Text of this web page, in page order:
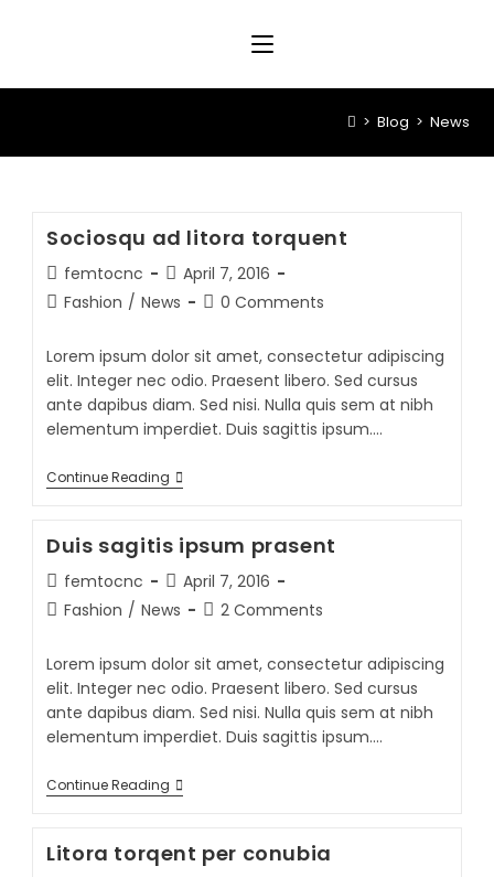
> Blog > News
Sociosqu ad litora torquent
femtocnc
April 7, 2016
Fashion / News 0 Comments
Lorem ipsum dolor sit amet, consectetur adipiscing
elit. Integer nec odio. Praesent libero. Sed cursus
ante dapibus diam. Sed nisi. Nulla quis sem at nibh
elementum imperdiet. Duis sagittis ipsum.…
Continue Reading
Duis sagitis ipsum prasent
femtocnc
April 7, 2016
Fashion / News 2 Comments
Lorem ipsum dolor sit amet, consectetur adipiscing
elit. Integer nec odio. Praesent libero. Sed cursus
ante dapibus diam. Sed nisi. Nulla quis sem at nibh
elementum imperdiet. Duis sagittis ipsum.…
Continue Reading
Litora torqent per conubia